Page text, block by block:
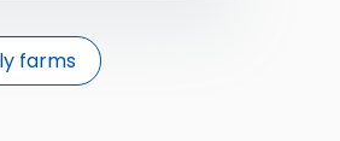
farms